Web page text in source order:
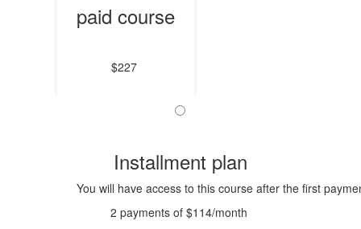
paid course
$227
Installment plan
You will have access to this course after the first
2 payments of $114/month